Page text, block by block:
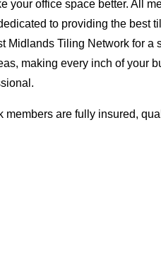
your office space better. All
to providing the best
Midlands Tiling Network for a
making every inch of your
members are fully insured,